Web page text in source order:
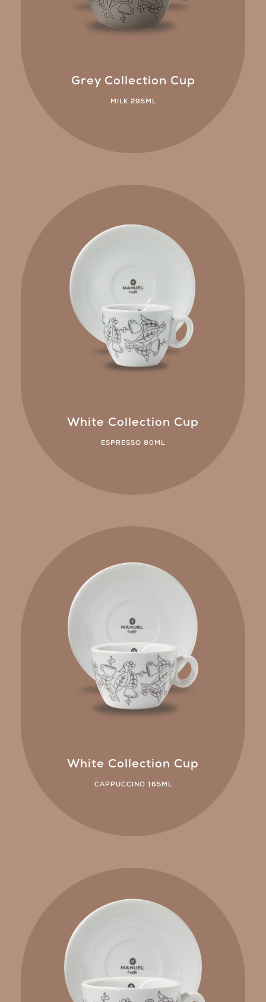
Grey Collection Cup
MILK 295ML
White Collection Cup
ESPRESSO 80ML
White Collection Cup
CAPPUCCINO 165ML